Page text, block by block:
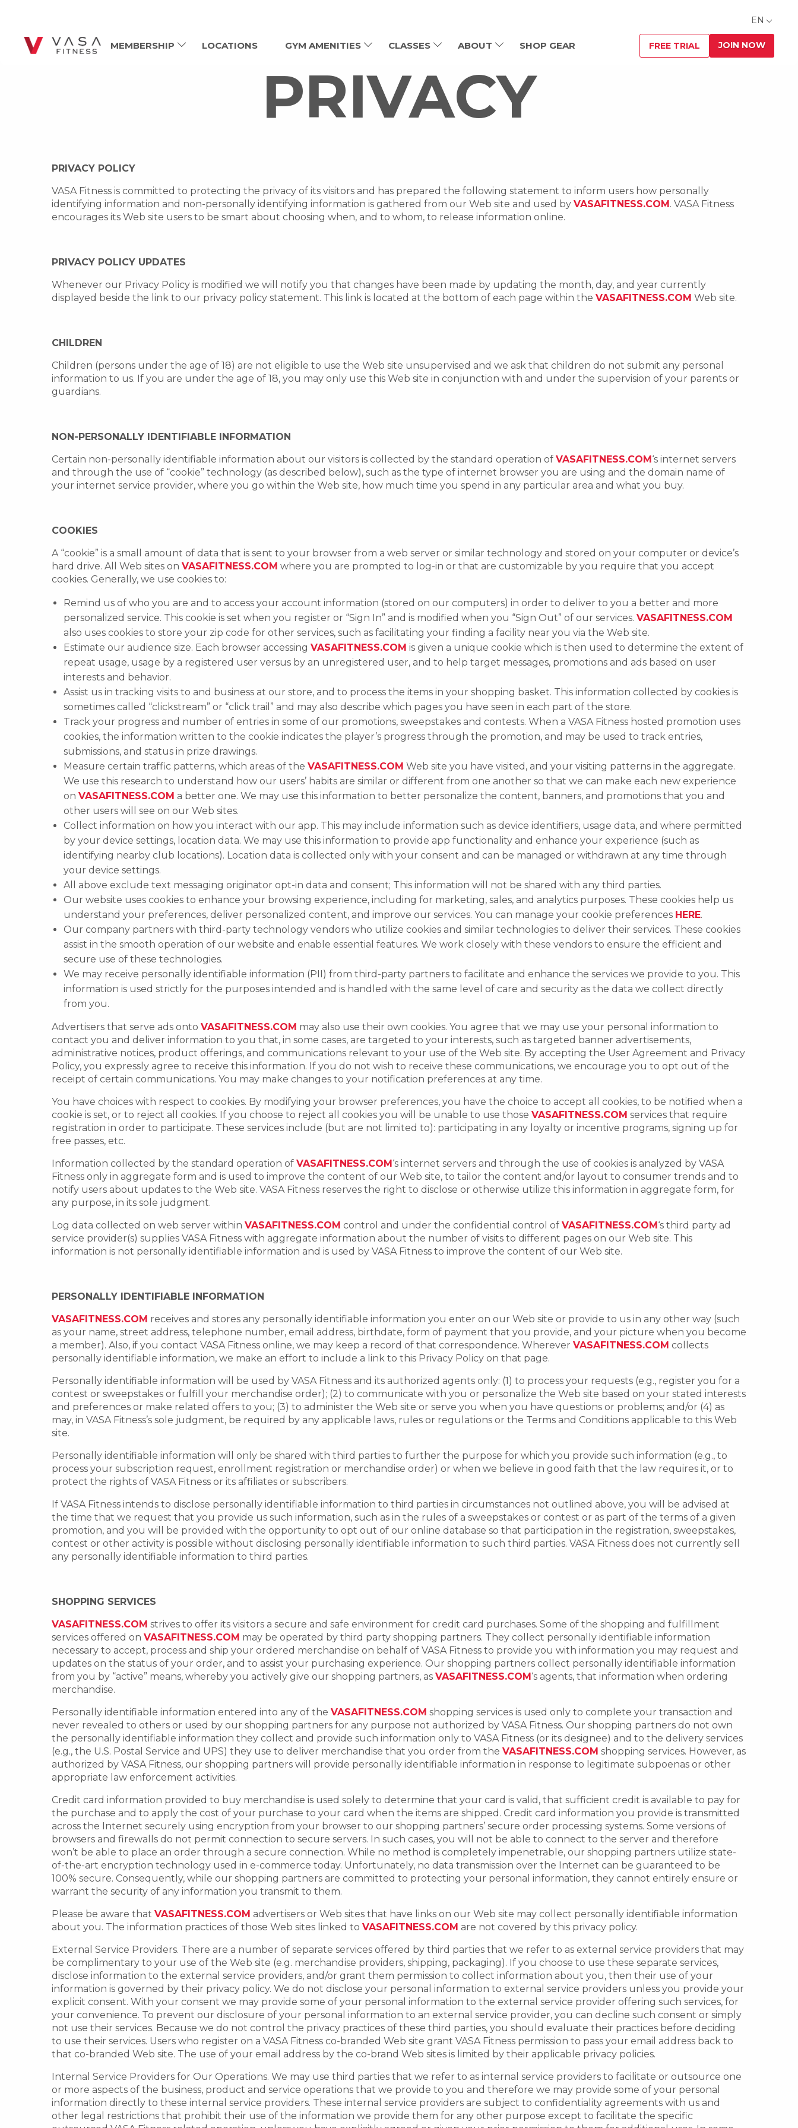
EN
MEMBERSHIP LOCATIONS GYM AMENITIES CLASSES ABOUT SHOP GEAR FREE TRIAL JOIN NOW
PRIVACY
PRIVACY POLICY
VASA Fitness is committed to protecting the privacy of its visitors and has prepared the following statement to inform users how personally
identifying information and non-personally identifying information is gathered from our Web site and used by VASAFITNESS.COM. VASA Fitness
encourages its Web site users to be smart about choosing when, and to whom, to release information online.
PRIVACY POLICY UPDATES
Whenever our Privacy Policy is modified we will notify you that changes have been made by updating the month, day, and year currently
displayed beside the link to our privacy policy statement. This link is located at the bottom of each page within the VASAFITNESS.COM Web site.
CHILDREN
Children (persons under the age of 18) are not eligible to use the Web site unsupervised and we ask that children do not submit any personal
information to us. If you are under the age of 18, you may only use this Web site in conjunction with and under the supervision of your parents or
guardians.
NON-PERSONALLY IDENTIFIABLE INFORMATION
Certain non-personally identifiable information about our visitors is collected by the standard operation of VASAFITNESS.COM‘s internet servers
and through the use of “cookie” technology (as described below), such as the type of internet browser you are using and the domain name of
your internet service provider, where you go within the Web site, how much time you spend in any particular area and what you buy.
COOKIES
A “cookie” is a small amount of data that is sent to your browser from a web server or similar technology and stored on your computer or device’s
hard drive. All Web sites on VASAFITNESS.COM where you are prompted to log-in or that are customizable by you require that you accept
cookies. Generally, we use cookies to:
Remind us of who you are and to access your account information (stored on our computers) in order to deliver to you a better and more
personalized service. This cookie is set when you register or “Sign In” and is modified when you “Sign Out” of our services. VASAFITNESS.COM
also uses cookies to store your zip code for other services, such as facilitating your finding a facility near you via the Web site.
Estimate our audience size. Each browser accessing VASAFITNESS.COM is given a unique cookie which is then used to determine the extent of
repeat usage, usage by a registered user versus by an unregistered user, and to help target messages, promotions and ads based on user
interests and behavior.
Assist us in tracking visits to and business at our store, and to process the items in your shopping basket. This information collected by cookies is
sometimes called “clickstream” or “click trail” and may also describe which pages you have seen in each part of the store.
Track your progress and number of entries in some of our promotions, sweepstakes and contests. When a VASA Fitness hosted promotion uses
cookies, the information written to the cookie indicates the player’s progress through the promotion, and may be used to track entries,
submissions, and status in prize drawings.
Measure certain traffic patterns, which areas of the VASAFITNESS.COM Web site you have visited, and your visiting patterns in the aggregate.
We use this research to understand how our users’ habits are similar or different from one another so that we can make each new experience
on VASAFITNESS.COM a better one. We may use this information to better personalize the content, banners, and promotions that you and
other users will see on our Web sites.
Collect information on how you interact with our app. This may include information such as device identifiers, usage data, and where permitted
by your device settings, location data. We may use this information to provide app functionality and enhance your experience (such as
identifying nearby club locations). Location data is collected only with your consent and can be managed or withdrawn at any time through
your device settings.
All above exclude text messaging originator opt-in data and consent; This information will not be shared with any third parties.
Our website uses cookies to enhance your browsing experience, including for marketing, sales, and analytics purposes. These cookies help us
understand your preferences, deliver personalized content, and improve our services. You can manage your cookie preferences HERE.
Our company partners with third-party technology vendors who utilize cookies and similar technologies to deliver their services. These cookies
assist in the smooth operation of our website and enable essential features. We work closely with these vendors to ensure the efficient and
secure use of these technologies.
We may receive personally identifiable information (PII) from third-party partners to facilitate and enhance the services we provide to you. This
information is used strictly for the purposes intended and is handled with the same level of care and security as the data we collect directly
from you.
Advertisers that serve ads onto VASAFITNESS.COM may also use their own cookies. You agree that we may use your personal information to
contact you and deliver information to you that, in some cases, are targeted to your interests, such as targeted banner advertisements,
administrative notices, product offerings, and communications relevant to your use of the Web site. By accepting the User Agreement and Privacy
Policy, you expressly agree to receive this information. If you do not wish to receive these communications, we encourage you to opt out of the
receipt of certain communications. You may make changes to your notification preferences at any time.
You have choices with respect to cookies. By modifying your browser preferences, you have the choice to accept all cookies, to be notified when a
cookie is set, or to reject all cookies. If you choose to reject all cookies you will be unable to use those VASAFITNESS.COM services that require
registration in order to participate. These services include (but are not limited to): participating in any loyalty or incentive programs, signing up for
free passes, etc.
Information collected by the standard operation of VASAFITNESS.COM‘s internet servers and through the use of cookies is analyzed by VASA
Fitness only in aggregate form and is used to improve the content of our Web site, to tailor the content and/or layout to consumer trends and to
notify users about updates to the Web site. VASA Fitness reserves the right to disclose or otherwise utilize this information in aggregate form, for
any purpose, in its sole judgment.
Log data collected on web server within VASAFITNESS.COM control and under the confidential control of VASAFITNESS.COM‘s third party ad
service provider(s) supplies VASA Fitness with aggregate information about the number of visits to different pages on our Web site. This
information is not personally identifiable information and is used by VASA Fitness to improve the content of our Web site.
PERSONALLY IDENTIFIABLE INFORMATION
VASAFITNESS.COM receives and stores any personally identifiable information you enter on our Web site or provide to us in any other way (such
as your name, street address, telephone number, email address, birthdate, form of payment that you provide, and your picture when you become
a member). Also, if you contact VASA Fitness online, we may keep a record of that correspondence. Wherever VASAFITNESS.COM collects
personally identifiable information, we make an effort to include a link to this Privacy Policy on that page.
Personally identifiable information will be used by VASA Fitness and its authorized agents only: (1) to process your requests (e.g., register you for a
contest or sweepstakes or fulfill your merchandise order); (2) to communicate with you or personalize the Web site based on your stated interests
and preferences or make related offers to you; (3) to administer the Web site or serve you when you have questions or problems; and/or (4) as
may, in VASA Fitness’s sole judgment, be required by any applicable laws, rules or regulations or the Terms and Conditions applicable to this Web
site.
Personally identifiable information will only be shared with third parties to further the purpose for which you provide such information (e.g., to
process your subscription request, enrollment registration or merchandise order) or when we believe in good faith that the law requires it, or to
protect the rights of VASA Fitness or its affiliates or subscribers.
If VASA Fitness intends to disclose personally identifiable information to third parties in circumstances not outlined above, you will be advised at
the time that we request that you provide us such information, such as in the rules of a sweepstakes or contest or as part of the terms of a given
promotion, and you will be provided with the opportunity to opt out of our online database so that participation in the registration, sweepstakes,
contest or other activity is possible without disclosing personally identifiable information to such third parties. VASA Fitness does not currently sell
any personally identifiable information to third parties.
SHOPPING SERVICES
VASAFITNESS.COM strives to offer its visitors a secure and safe environment for credit card purchases. Some of the shopping and fulfillment
services offered on VASAFITNESS.COM may be operated by third party shopping partners. They collect personally identifiable information
necessary to accept, process and ship your ordered merchandise on behalf of VASA Fitness to provide you with information you may request and
updates on the status of your order, and to assist your purchasing experience. Our shopping partners collect personally identifiable information
from you by “active” means, whereby you actively give our shopping partners, as VASAFITNESS.COM‘s agents, that information when ordering
merchandise.
Personally identifiable information entered into any of the VASAFITNESS.COM shopping services is used only to complete your transaction and
never revealed to others or used by our shopping partners for any purpose not authorized by VASA Fitness. Our shopping partners do not own
the personally identifiable information they collect and provide such information only to VASA Fitness (or its designee) and to the delivery services
(e.g., the U.S. Postal Service and UPS) they use to deliver merchandise that you order from the VASAFITNESS.COM shopping services. However, as
authorized by VASA Fitness, our shopping partners will provide personally identifiable information in response to legitimate subpoenas or other
appropriate law enforcement activities.
Credit card information provided to buy merchandise is used solely to determine that your card is valid, that sufficient credit is available to pay for
the purchase and to apply the cost of your purchase to your card when the items are shipped. Credit card information you provide is transmitted
across the Internet securely using encryption from your browser to our shopping partners’ secure order processing systems. Some versions of
browsers and firewalls do not permit connection to secure servers. In such cases, you will not be able to connect to the server and therefore
won’t be able to place an order through a secure connection. While no method is completely impenetrable, our shopping partners utilize state-
of-the-art encryption technology used in e-commerce today. Unfortunately, no data transmission over the Internet can be guaranteed to be
100% secure. Consequently, while our shopping partners are committed to protecting your personal information, they cannot entirely ensure or
warrant the security of any information you transmit to them.
Please be aware that VASAFITNESS.COM advertisers or Web sites that have links on our Web site may collect personally identifiable information
about you. The information practices of those Web sites linked to VASAFITNESS.COM are not covered by this privacy policy.
External Service Providers. There are a number of separate services offered by third parties that we refer to as external service providers that may
be complimentary to your use of the Web site (e.g. merchandise providers, shipping, packaging). If you choose to use these separate services,
disclose information to the external service providers, and/or grant them permission to collect information about you, then their use of your
information is governed by their privacy policy. We do not disclose your personal information to external service providers unless you provide your
explicit consent. With your consent we may provide some of your personal information to the external service provider offering such services, for
your convenience. To prevent our disclosure of your personal information to an external service provider, you can decline such consent or simply
not use their services. Because we do not control the privacy practices of these third parties, you should evaluate their practices before deciding
to use their services. Users who register on a VASA Fitness co-branded Web site grant VASA Fitness permission to pass your email address back to
that co-branded Web site. The use of your email address by the co-brand Web sites is limited by their applicable privacy policies.
Internal Service Providers for Our Operations. We may use third parties that we refer to as internal service providers to facilitate or outsource one
or more aspects of the business, product and service operations that we provide to you and therefore we may provide some of your personal
information directly to these internal service providers. These internal service providers are subject to confidentiality agreements with us and
other legal restrictions that prohibit their use of the information we provide them for any other purpose except to facilitate the specific